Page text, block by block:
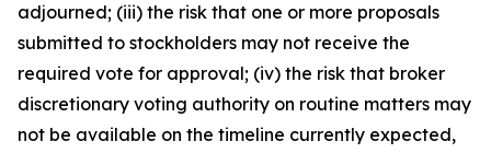
adjourned; (iii) the risk that one or more proposals
submitted to stockholders may not receive the
required vote for approval; (iv) the risk that broker
discretionary voting authority on routine matters may
not be available on the timeline currently expected,